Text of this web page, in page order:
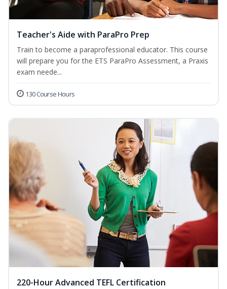
Teacher's Aide with ParaPro Prep
Train to become a paraprofessional educator. This course
will prepare you for the ETS ParaPro Assessment, a Praxis
exam neede...
130 Course Hours
220-Hour Advanced TEFL Certification